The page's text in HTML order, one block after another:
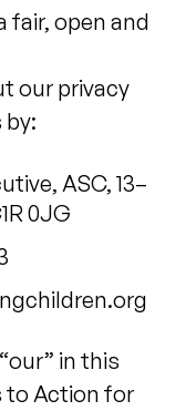
fair, open and
our privacy
ASC, 13–
0JG
in this
to Action for